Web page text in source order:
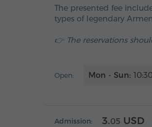
The presented fee
types of legendary
👉 The reservations
Open: Mon - Sun:
Admission: 3.05 USD